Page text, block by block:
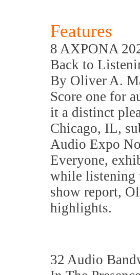
Features
8 AXPONA
Back to
By Oliver A.
Score one for
it a distinct
Chicago, IL,
Audio Expo
Everyone,
while listening
show report,
highlights.
32 Audio